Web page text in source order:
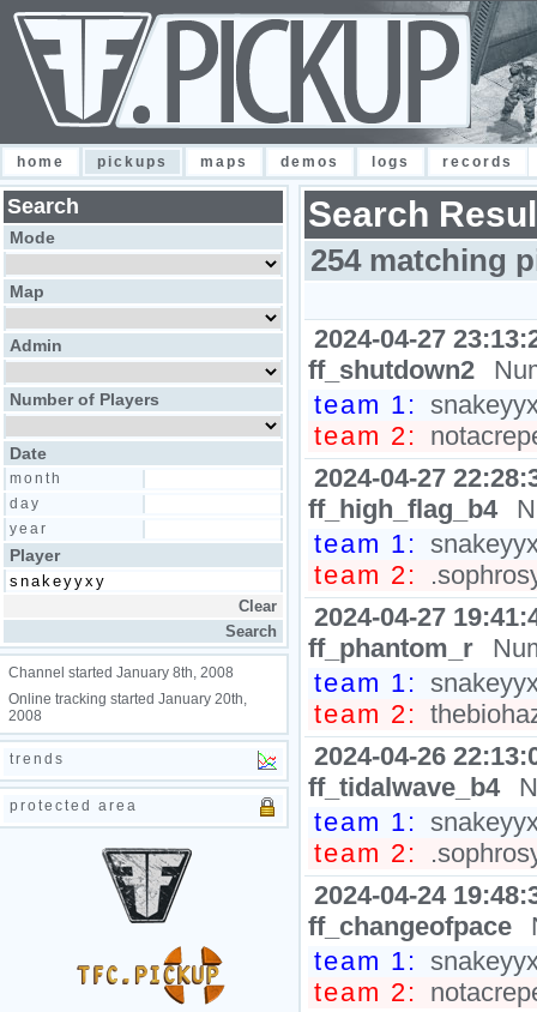
home pickups maps demos logs records
Search
Mode
Map
Admin
Number of Players
Date
month
day
year
Player
Channel started January 8th, 2008
Online tracking started January 20th,
2008
trends
protected area
Search
254 matching
2024-04-27
ff_shutdown2
team 1:
team 2:
2024-04-27
ff_high_flag_b4
team 1:
team 2:
2024-04-27
ff_phantom_r
team 1:
team 2:
2024-04-26
ff_tidalwave_b4
team 1:
team 2:
2024-04-24
ff_changeofpace
team 1:
team 2: